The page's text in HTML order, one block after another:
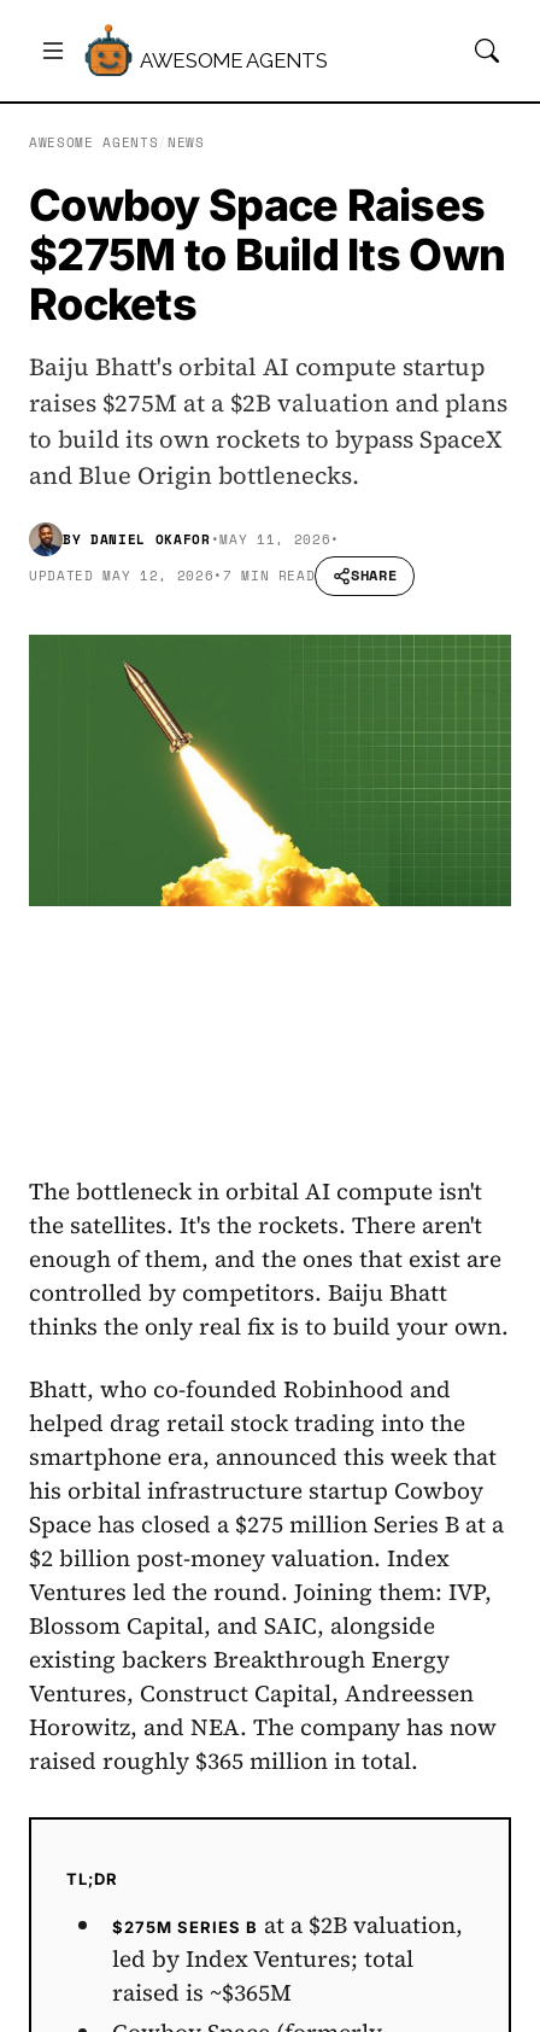
AWESOME AGENTS
AWESOME AGENTS NEWS
Cowboy Space Raises
$275M to Build Its Own
Rockets
Baiju Bhatt's orbital AI compute startup
raises $275M at a $2B valuation and plans
to build its own rockets to bypass SpaceX
and Blue Origin bottlenecks.
BY DANIEL OKAFOR•MAY 11, 2026•
UPDATEDMAY 12, 2026•7 MIN READ SHARE
The bottleneck in orbital AI compute isn't
the satellites. It's the rockets. There aren't
enough of them, and the ones that exist are
controlled by competitors. Baiju Bhatt
thinks the only real fix is to build your own.
Bhatt, who co-founded Robinhood and
helped drag retail stock trading into the
smartphone era, announced this week that
his orbital infrastructure startup Cowboy
Space has closed a $275 million Series B at a
$2 billion post-money valuation. Index
Ventures led the round. Joining them: IVP,
Blossom Capital, and SAIC, alongside
existing backers Breakthrough Energy
Ventures, Construct Capital, Andreessen
Horowitz, and NEA. The company has now
raised roughly $365 million in total.
TL;DR
$275M SERIES B at a $2B valuation,
led by Index Ventures; total
raised is ~$365M